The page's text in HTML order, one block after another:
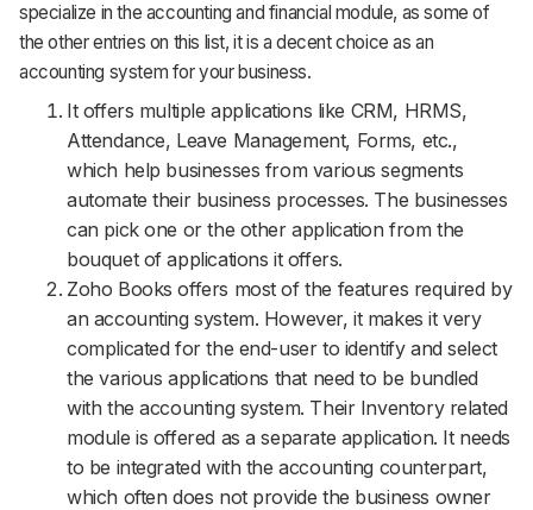
specialize in the accounting and financial module, as some of
the other entries on this list, it is a decent choice as an
accounting system for your business.
It offers multiple applications like CRM, HRMS,
Attendance, Leave Management, Forms, etc.,
which help businesses from various segments
automate their business processes. The businesses
can pick one or the other application from the
bouquet of applications it offers.
Zoho Books offers most of the features required by
an accounting system. However, it makes it very
complicated for the end-user to identify and select
the various applications that need to be bundled
with the accounting system. Their Inventory related
module is offered as a separate application. It needs
to be integrated with the accounting counterpart,
which often does not provide the business owner